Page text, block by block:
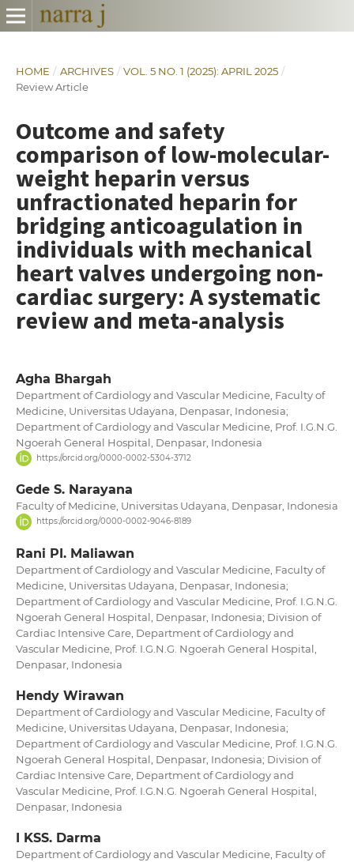
HOME / ARCHIVES / VOL. 5 NO. 1 (2025): APRIL 2025 /
Review Article
Outcome and safety
comparison of low-molecular-
weight heparin versus
unfractionated heparin for
bridging anticoagulation in
individuals with mechanical
heart valves undergoing non-
cardiac surgery: A systematic
review and meta-analysis
Agha Bhargah
Department of Cardiology and Vascular Medicine, Faculty of
Medicine, Universitas Udayana, Denpasar, Indonesia;
Department of Cardiology and Vascular Medicine, Prof. I.G.N.G.
Ngoerah General Hospital, Denpasar, Indonesia
https://orcid.org/0000-0002-5304-3712
Gede S. Narayana
Faculty of Medicine, Universitas Udayana, Denpasar, Indonesia
https://orcid.org/0000-0002-9046-8189
Rani PI. Maliawan
Department of Cardiology and Vascular Medicine, Faculty of
Medicine, Universitas Udayana, Denpasar, Indonesia;
Department of Cardiology and Vascular Medicine, Prof. I.G.N.G.
Ngoerah General Hospital, Denpasar, Indonesia; Division of
Cardiac Intensive Care, Department of Cardiology and
Vascular Medicine, Prof. I.G.N.G. Ngoerah General Hospital,
Denpasar, Indonesia
Hendy Wirawan
Department of Cardiology and Vascular Medicine, Faculty of
Medicine, Universitas Udayana, Denpasar, Indonesia;
Department of Cardiology and Vascular Medicine, Prof. I.G.N.G.
Ngoerah General Hospital, Denpasar, Indonesia; Division of
Cardiac Intensive Care, Department of Cardiology and
Vascular Medicine, Prof. I.G.N.G. Ngoerah General Hospital,
Denpasar, Indonesia
I KSS. Darma
Department of Cardiology and Vascular Medicine, Faculty of